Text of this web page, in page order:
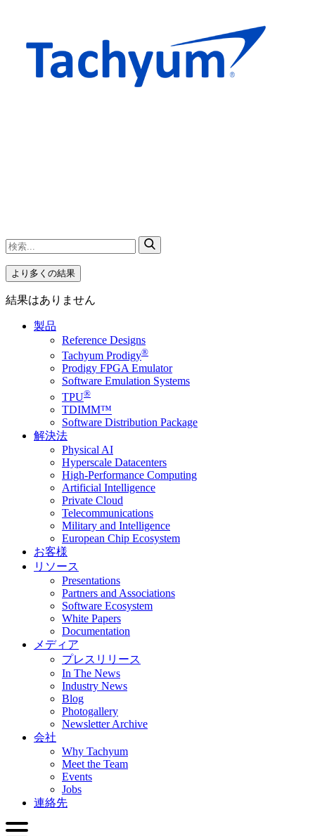
より多くの結果
結果はありません
製品
Reference Designs
Tachyum Prodigy®
Prodigy FPGA Emulator
Software Emulation Systems
TPU®
TDIMM™
Software Distribution Package
解決法
Physical AI
Hyperscale Datacenters
High-Performance Computing
Artificial Intelligence
Private Cloud
Telecommunications
Military and Intelligence
European Chip Ecosystem
お客様
リソース
Presentations
Partners and Associations
Software Ecosystem
White Papers
Documentation
メディア
プレスリリース
In The News
Industry News
Blog
Photogallery
Newsletter Archive
会社
Why Tachyum
Meet the Team
Events
Jobs
連絡先